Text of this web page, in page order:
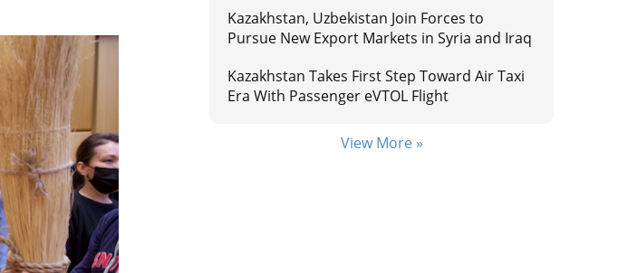
Kazakhstan, Uzbekistan Join Forces to
Pursue New Export Markets in Syria and Iraq
Kazakhstan Takes First Step Toward Air Taxi
Era With Passenger eVTOL Flight
View More »